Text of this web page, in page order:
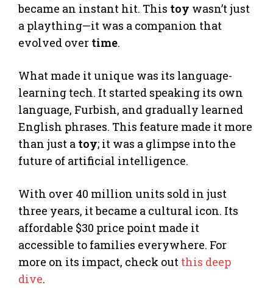
became an instant hit. This toy wasn’t just
a plaything—it was a companion that
evolved over time.
What made it unique was its language-
learning tech. It started speaking its own
language, Furbish, and gradually learned
English phrases. This feature made it more
than just a toy; it was a glimpse into the
future of artificial intelligence.
With over 40 million units sold in just
three years, it became a cultural icon. Its
affordable $30 price point made it
accessible to families everywhere. For
more on its impact, check out this deep
dive.